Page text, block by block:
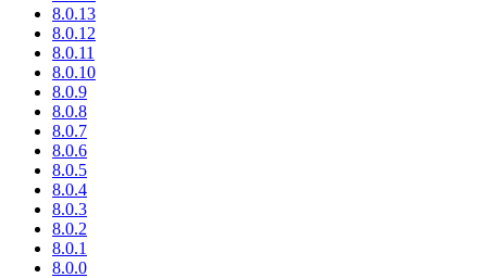
8.0.13
8.0.12
8.0.11
8.0.10
8.0.9
8.0.8
8.0.7
8.0.6
8.0.5
8.0.4
8.0.3
8.0.2
8.0.1
8.0.0